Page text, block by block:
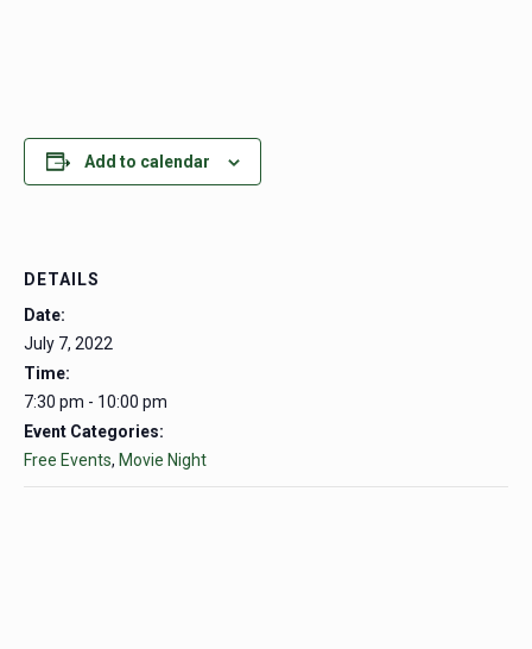
Add to calendar
DETAILS
Date:
July 7, 2022
Time:
7:30 pm - 10:00 pm
Event Categories:
Free Events, Movie Night